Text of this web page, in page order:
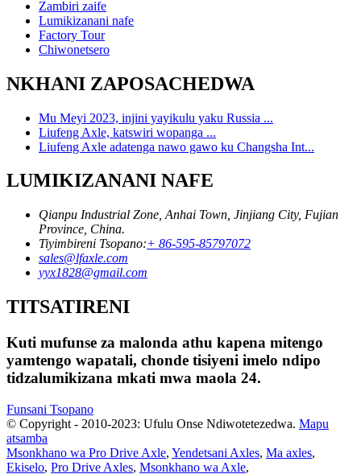
Zambiri zaife
Lumikizanani nafe
Factory Tour
Chiwonetsero
NKHANI ZAPOSACHEDWA
Mu Meyi 2023, injini yayikulu yaku Russia ...
Liufeng Axle, katswiri wopanga ...
Liufeng Axle adatenga nawo gawo ku Changsha Int...
LUMIKIZANANI NAFE
Qianpu Industrial Zone, Anhai Town, Jinjiang City, Fujian
Province, China.
Tiyimbireni Tsopano:+ 86-595-85797072
sales@lfaxle.com
yyx1828@gmail.com
TITSATIRENI
Kuti mufunse za malonda athu kapena mitengo
yamtengo wapatali, chonde tisiyeni imelo ndipo
tidzalumikizana mkati mwa maola 24.
Funsani Tsopano
© Copyright - 2010-2023: Ufulu Onse Ndiwotetezedwa. Mapu
atsamba
Msonkhano wa Pro Drive Axle, Yendetsani Axles, Ma axles,
Ekiselo, Pro Drive Axles, Msonkhano wa Axle,